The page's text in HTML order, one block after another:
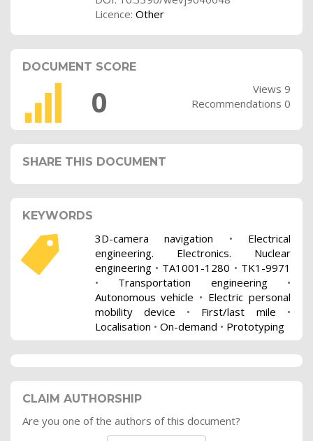
Licence: Other
DOCUMENT SCORE
0
Views 9
Recommendations 0
SHARE THIS DOCUMENT
KEYWORDS
3D-camera navigation • Electrical
engineering. Electronics. Nuclear
engineering• TA1001-1280 • TK1-9971
• Transportation engineering•
Autonomous vehicle • Electric personal
mobility device • First/last mile •
Localisation • On-demand • Prototyping
CLAIM AUTHORSHIP
Are you one of the authors of this document?